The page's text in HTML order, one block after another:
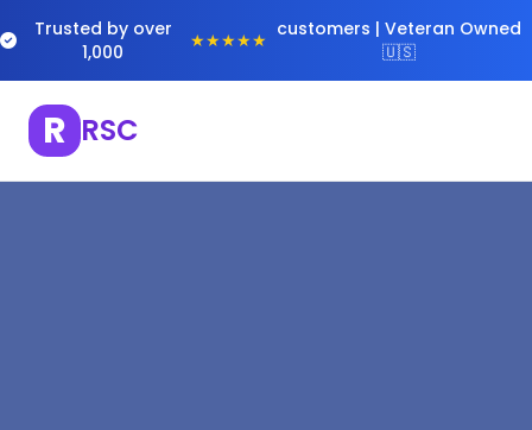
Trusted by over
1,000
★★★★★ customers | Veteran Owned
🇺🇸
R RSC